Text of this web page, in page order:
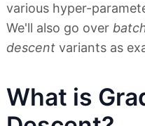
various hyper-
We'll also go over
descent variants as
What is